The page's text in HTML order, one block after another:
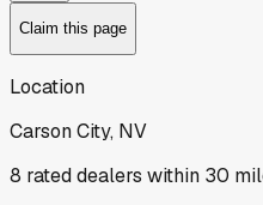
Claim this page
Location
Carson City, NV
8 rated dealers within 30